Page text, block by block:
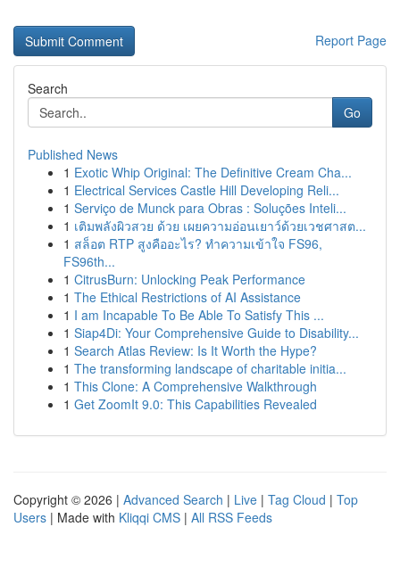
Report Page
Search
Go
Published News
1 Exotic Whip Original: The Definitive Cream Cha...
1 Electrical Services Castle Hill Developing Reli...
1 Serviço de Munck para Obras : Soluções Inteli...
1 เติมพลังผิวสวย ด้วย เผยความอ่อนเยาว์ด้วยเวชศาสต...
1 สล็อต RTP สูงคืออะไร? ทำความเข้าใจ FS96,
FS96th...
1 CitrusBurn: Unlocking Peak Performance
1 The Ethical Restrictions of AI Assistance
1 I am Incapable To Be Able To Satisfy This ...
1 Siap4Di: Your Comprehensive Guide to Disability...
1 Search Atlas Review: Is It Worth the Hype?
1 The transforming landscape of charitable initia...
1 This Clone: A Comprehensive Walkthrough
1 Get ZoomIt 9.0: This Capabilities Revealed
Copyright © 2026 | Advanced Search | Live | Tag Cloud | Top
Users | Made with Kliqqi CMS | All RSS Feeds